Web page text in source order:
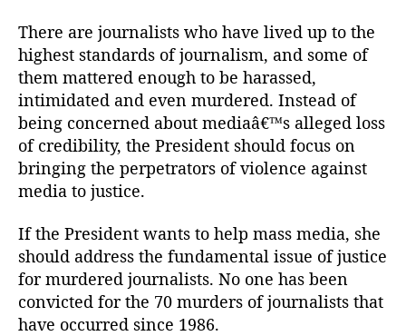
There are journalists who have lived up to the
highest standards of journalism, and some of
them mattered enough to be harassed,
intimidated and even murdered. Instead of
being concerned about mediaâ€™s alleged loss
of credibility, the President should focus on
bringing the perpetrators of violence against
media to justice.
If the President wants to help mass media, she
should address the fundamental issue of justice
for murdered journalists. No one has been
convicted for the 70 murders of journalists that
have occurred since 1986.